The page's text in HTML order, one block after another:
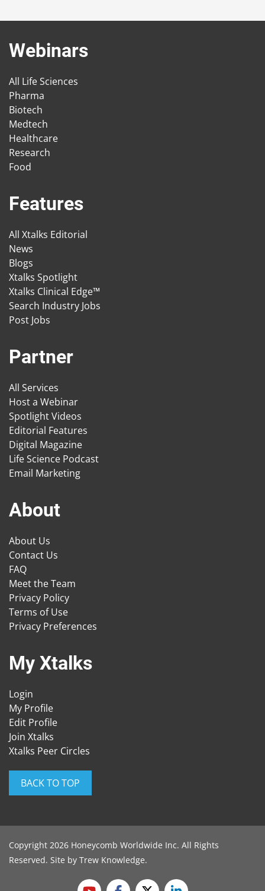
Webinars
All Life Sciences
Pharma
Biotech
Medtech
Healthcare
Research
Food
Features
All Xtalks Editorial
News
Blogs
Xtalks Spotlight
Xtalks Clinical Edge™
Search Industry Jobs
Post Jobs
Partner
All Services
Host a Webinar
Spotlight Videos
Editorial Features
Digital Magazine
Life Science Podcast
Email Marketing
About
About Us
Contact Us
FAQ
Meet the Team
Privacy Policy
Terms of Use
Privacy Preferences
My Xtalks
Login
My Profile
Edit Profile
Join Xtalks
Xtalks Peer Circles
BACK TO TOP
Copyright 2026 Honeycomb Worldwide Inc. All Rights
Reserved. Site by Trew Knowledge.